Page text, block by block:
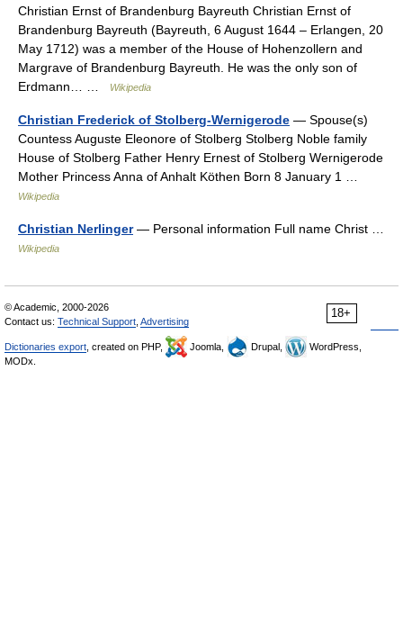
Christian Ernst of Brandenburg Bayreuth Christian Ernst of
Brandenburg Bayreuth (Bayreuth, 6 August 1644 – Erlangen, 20
May 1712) was a member of the House of Hohenzollern and
Margrave of Brandenburg Bayreuth. He was the only son of
Erdmann… …
Wikipedia
Christian Frederick of Stolberg-Wernigerode — Spouse(s)
Countess Auguste Eleonore of Stolberg Stolberg Noble family
House of Stolberg Father Henry Ernest of Stolberg Wernigerode
Mother Princess Anna of Anhalt Köthen Born 8 January 1 …
Wikipedia
Christian Nerlinger— Personal information Full name Christ …
Wikipedia
18+
© Academic, 2000-2026
Contact us: Technical Support Advertising
Dictionaries export , created on PHP, Joomla, Drupal,
WordPress,
MODx.